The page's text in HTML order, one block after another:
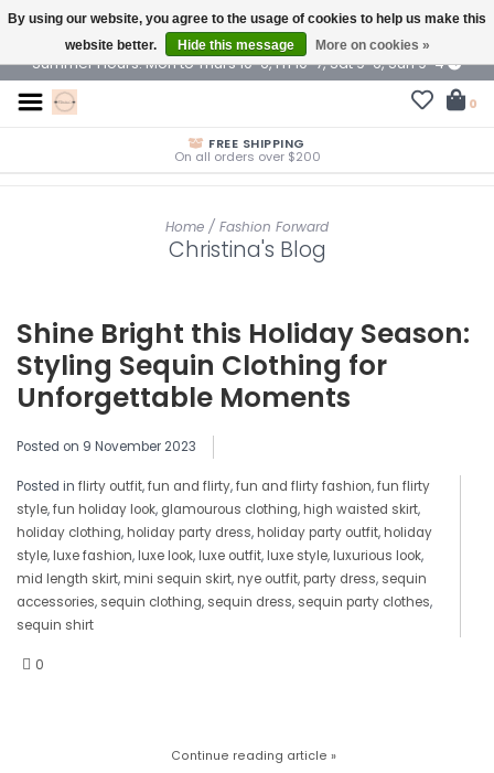
$ USD
Summer Hours: Mon to Thurs 10-6, Fri 10-7, Sat 9-6, Sun 9-4
0
FREE SHIPPING
On all orders over $200
Home / Fashion Forward
Christina's Blog
Shine Bright this Holiday Season:
Styling Sequin Clothing for
Unforgettable Moments
Posted on 9 November 2023
Posted in flirty outfit,fun and flirty,fun and flirty fashion,fun flirty
style,fun holiday look, glamourous clothing,high waisted skirt,
holiday clothing,holiday party dress,holiday party outfit,holiday
style,luxe fashion,luxe look,luxe outfit,luxe style,luxurious look,
mid length skirt,mini sequin skirt,nye outfit,party dress, sequin
accessories, sequin clothing, sequin dress, sequin party clothes,
sequin shirt
0
Continue reading article »
By using our website, you agree to the usage of cookies to help us make this
website better.
Hide this message More on cookies »